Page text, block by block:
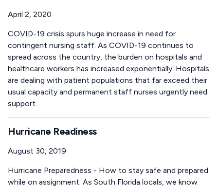
April 2, 2020
COVID-19 crisis spurs huge increase in need for
contingent nursing staff. As COVID-19 continues to
spread across the country, the burden on hospitals and
healthcare workers has increased exponentially. Hospitals
are dealing with patient populations that far exceed their
usual capacity and permanent staff nurses urgently need
support.
Hurricane Readiness
August 30, 2019
Hurricane Preparedness - How to stay safe and prepared
while on assignment. As South Florida locals, we know